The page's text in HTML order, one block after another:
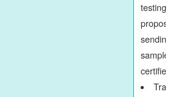
testing
sending
sample